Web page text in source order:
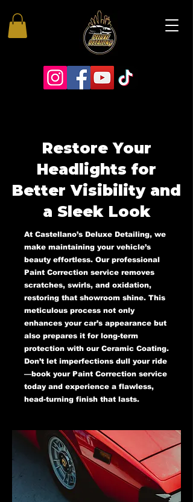
Restore Your
Headlights for
Better Visibility and
a Sleek Look
At Castellano’s Deluxe Detailing, we
make maintaining your vehicle’s
beauty effortless. Our professional
Paint Correction service removes
scratches, swirls, and oxidation,
restoring that showroom shine. This
meticulous process not only
enhances your car’s appearance but
also prepares it for long-term
protection with our Ceramic Coating.
Don’t let imperfections dull your ride
—book your Paint Correction service
today and experience a flawless,
head-turning finish that lasts.